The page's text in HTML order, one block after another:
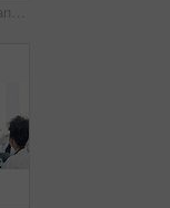
Tablet, construction and portrait of woman in city for building, renovation or property development. Engineer, architecture and person with tech, ppe and helmet for urban business and online project